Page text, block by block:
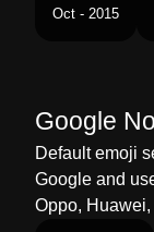
Oct - 2015
Google
Default emoji
Google and
Oppo,